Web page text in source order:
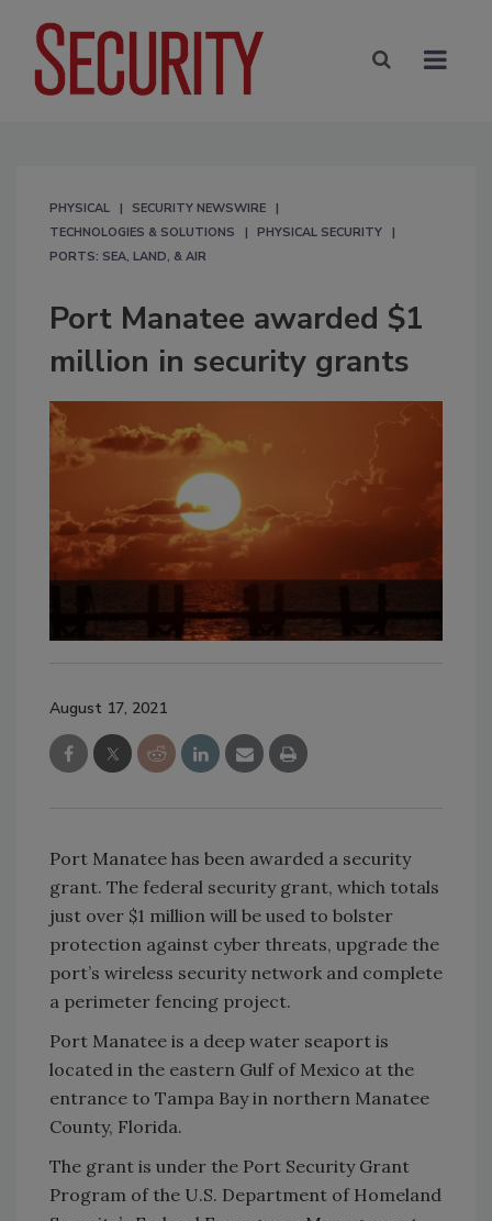
PHYSICAL
SECURITY NEWSWIRE
TECHNOLOGIES & SOLUTIONS
PHYSICAL SECURITY
PORTS: SEA, LAND, & AIR
Port Manatee awarded $1
million in security grants
August 17, 2021
Port Manatee has been awarded a security
grant. The federal security grant, which totals
just over $1 million will be used to bolster
protection against cyber threats, upgrade the
port’s wireless security network and complete
a perimeter fencing project.
Port Manatee is a deep water seaport is
located in the eastern Gulf of Mexico at the
entrance to Tampa Bay in northern Manatee
County, Florida.
The grant is under the Port Security Grant
Program of the U.S. Department of Homeland